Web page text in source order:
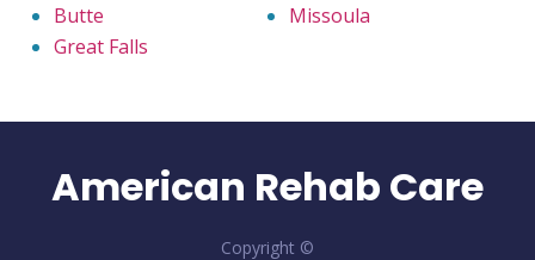
Butte
Great Falls
Missoula
American Rehab Care
Copyright ©